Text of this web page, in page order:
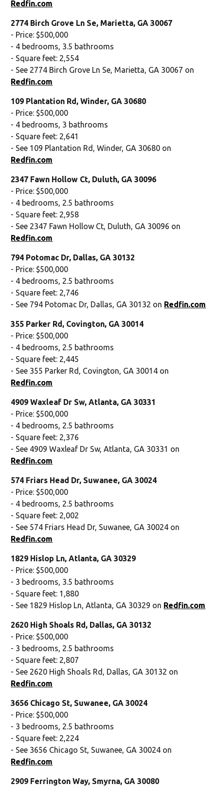
Redfin.com
2774 Birch Grove Ln Se, Marietta, GA 30067
- Price: $500,000
- 4 bedrooms, 3.5 bathrooms
- Square feet: 2,554
- See 2774 Birch Grove Ln Se, Marietta, GA 30067 on
Redfin.com
109 Plantation Rd, Winder, GA 30680
- Price: $500,000
- 4 bedrooms, 3 bathrooms
- Square feet: 2,641
- See 109 Plantation Rd, Winder, GA 30680 on
Redfin.com
2347 Fawn Hollow Ct, Duluth, GA 30096
- Price: $500,000
- 4 bedrooms, 2.5 bathrooms
- Square feet: 2,958
- See 2347 Fawn Hollow Ct, Duluth, GA 30096 on
Redfin.com
794 Potomac Dr, Dallas, GA 30132
- Price: $500,000
- 4 bedrooms, 2.5 bathrooms
- Square feet: 2,746
- See 794 Potomac Dr, Dallas, GA 30132 on Redfin.com
355 Parker Rd, Covington, GA 30014
- Price: $500,000
- 4 bedrooms, 2.5 bathrooms
- Square feet: 2,445
- See 355 Parker Rd, Covington, GA 30014 on
Redfin.com
4909 Waxleaf Dr Sw, Atlanta, GA 30331
- Price: $500,000
- 4 bedrooms, 2.5 bathrooms
- Square feet: 2,376
- See 4909 Waxleaf Dr Sw, Atlanta, GA 30331 on
Redfin.com
574 Friars Head Dr, Suwanee, GA 30024
- Price: $500,000
- 4 bedrooms, 2.5 bathrooms
- Square feet: 2,002
- See 574 Friars Head Dr, Suwanee, GA 30024 on
Redfin.com
1829 Hislop Ln, Atlanta, GA 30329
- Price: $500,000
- 3 bedrooms, 3.5 bathrooms
- Square feet: 1,880
- See 1829 Hislop Ln, Atlanta, GA 30329 on Redfin.com
2620 High Shoals Rd, Dallas, GA 30132
- Price: $500,000
- 3 bedrooms, 2.5 bathrooms
- Square feet: 2,807
- See 2620 High Shoals Rd, Dallas, GA 30132 on
Redfin.com
3656 Chicago St, Suwanee, GA 30024
- Price: $500,000
- 3 bedrooms, 2.5 bathrooms
- Square feet: 2,224
- See 3656 Chicago St, Suwanee, GA 30024 on
Redfin.com
2909 Ferrington Way, Smyrna, GA 30080